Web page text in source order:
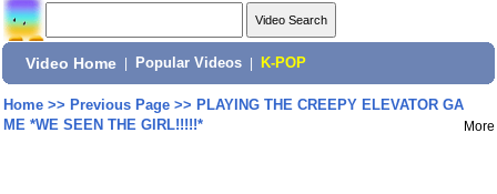
Video Home Popular Videos K-POP
Home>> Previous Page>> PLAYING THE CREEPY ELEVATOR GA
ME *WE SEEN THE GIRL!!!!!*
More